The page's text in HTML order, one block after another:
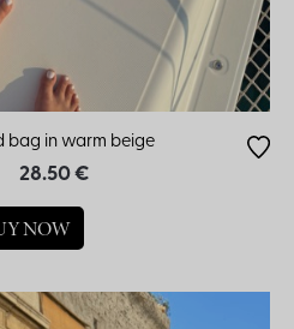
bag in warm beige
28.50 €
NOW